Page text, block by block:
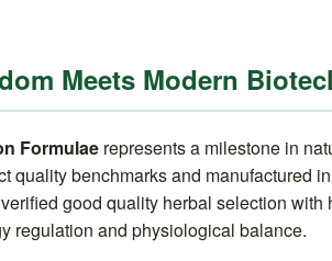
Meets Modern
Formulaerepresents a milestone in
quality benchmarks and manufactured
good quality herbal selection with
regulation and physiological balance.